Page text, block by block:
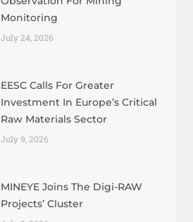
Monitoring
July 24, 2026
EESC Calls For Greater
Investment In Europe’s Critical
Raw Materials Sector
July 9, 2026
MINEYE Joins The Digi-RAW
Projects’ Cluster